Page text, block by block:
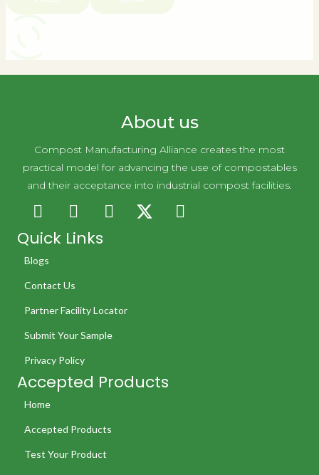
About us
Compost Manufacturing Alliance creates the most
practical model for advancing the use of compostables
and their acceptance into industrial compost facilities.
Quick Links
Blogs
Contact Us
Partner Facility Locator
Submit Your Sample
Privacy Policy
Accepted Products
Home
Accepted Products
Test Your Product